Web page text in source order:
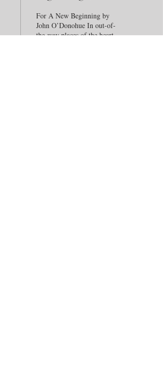
For A New Beginning by
John O’Donohue In out-of-
the-way places of the heart,